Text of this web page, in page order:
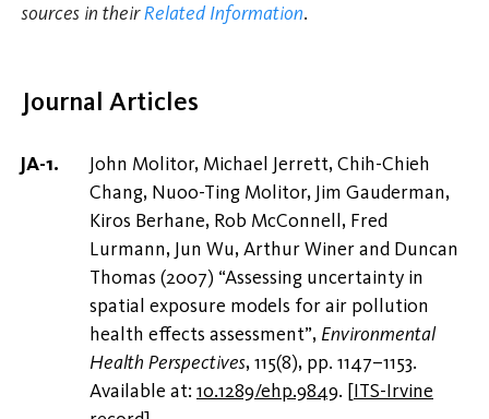
sources in theirRelated Information.
Journal Articles
John Molitor, Michael Jerrett, Chih-Chieh
Chang, Nuoo-Ting Molitor, Jim Gauderman,
Kiros Berhane, Rob McConnell, Fred
Lurmann, Jun Wu, Arthur Winer and Duncan
Thomas (2007) “Assessing uncertainty in
spatial exposure models for air pollution
health effects assessment”, Environmental
Health Perspectives, 115(8), pp. 1147–1153.
Available at: 10.1289/ehp.9849. [ITS-Irvine